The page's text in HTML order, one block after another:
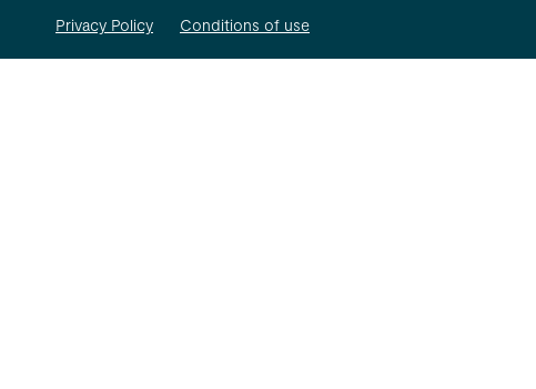
Privacy Policy Conditions of use